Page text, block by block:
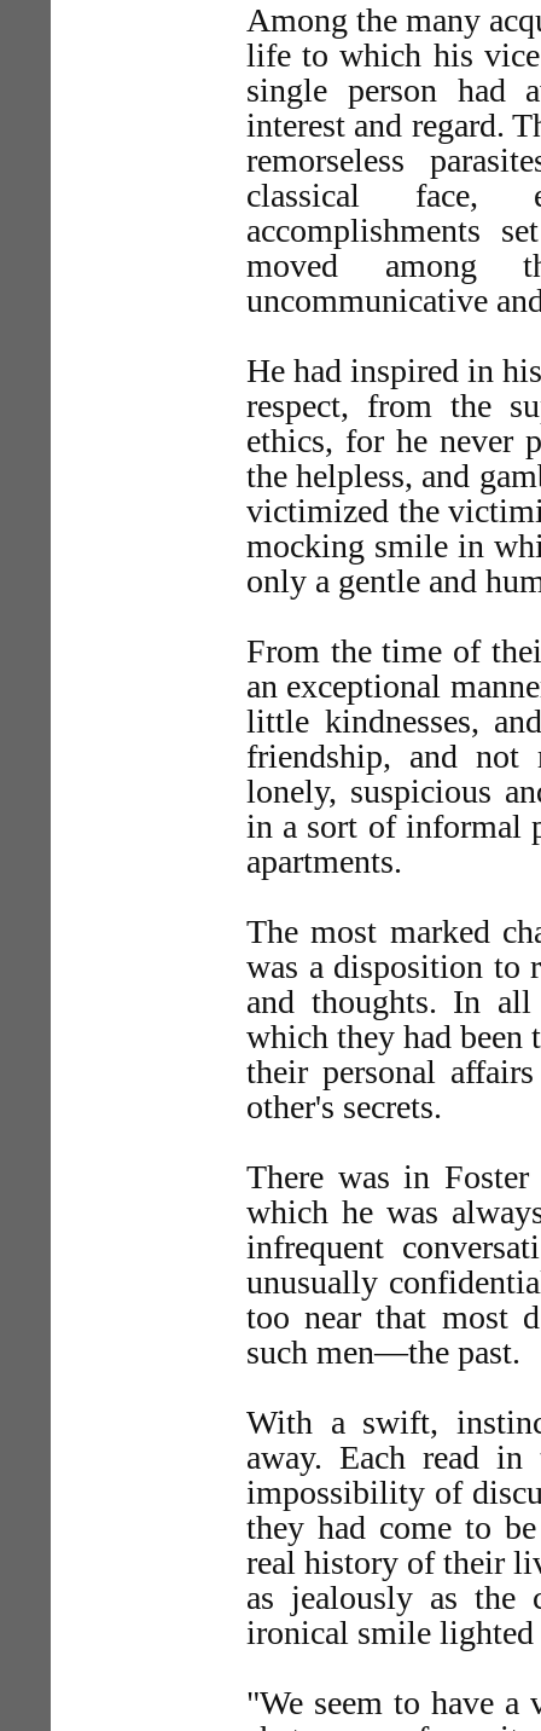
Among the many
life to which his
single person had
interest and regard.
remorseless
classical face,
accomplishments
moved among
uncommunicative
He had inspired in
respect, from the
ethics, for he never
the helpless, and
victimized the
mocking smile in
only a gentle and
From the time of
an exceptional
little kindnesses,
friendship, and not
lonely, suspicious
in a sort of informal
apartments.
The most marked
was a disposition to
and thoughts. In
which they had been
their personal
other's secrets.
There was in
which he was
infrequent
unusually
too near that most
such men—the past.
With a swift,
away. Each read in
impossibility of
they had come to
real history of their
as jealously as the
ironical smile lighted
"We seem to have